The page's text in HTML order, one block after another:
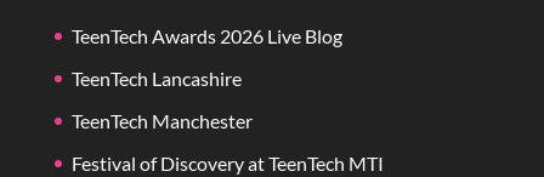
TeenTech Awards 2026 Live Blog
TeenTech Lancashire
TeenTech Manchester
Festival of Discovery at TeenTech MTI